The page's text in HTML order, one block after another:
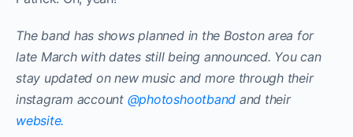
The band has shows planned in the Boston area for
late March with dates still being announced. You can
stay updated on new music and more through their
instagram account @photoshootband and their
website.